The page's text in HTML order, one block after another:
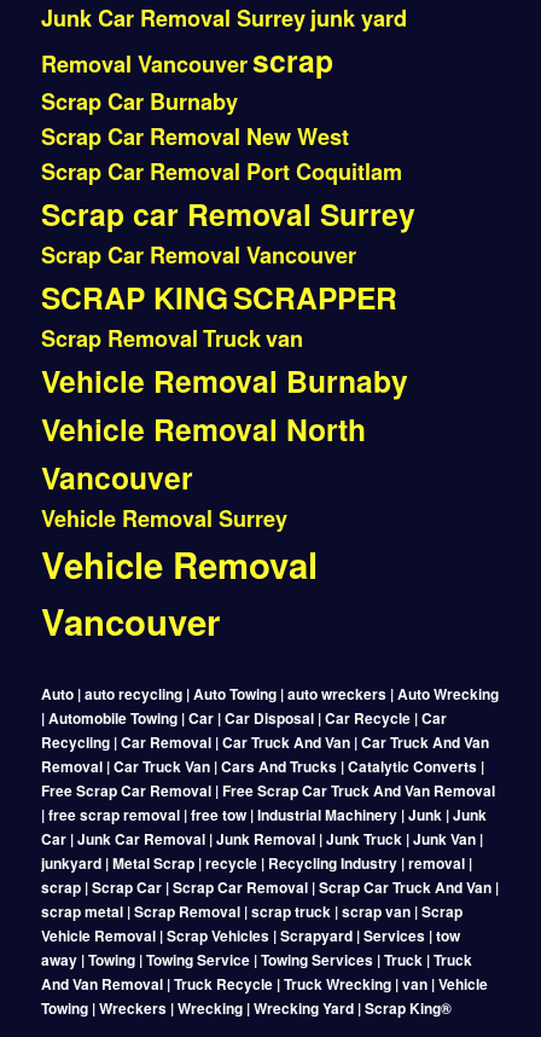
Junk Car Removal Surreyjunk yard
Removal Vancouverscrap
Scrap Car Burnaby
Scrap Car Removal New West
Scrap Car Removal Port Coquitlam
Scrap car Removal Surrey
Scrap Car Removal Vancouver
SCRAP KINGSCRAPPER
Scrap RemovalTruckvan
Vehicle Removal Burnaby
Vehicle Removal North
Vancouver
Vehicle Removal Surrey
Vehicle Removal
Vancouver
Auto | auto recycling | Auto Towing | auto wreckers | Auto Wrecking
| Automobile Towing | Car | Car Disposal | Car Recycle | Car
Recycling | Car Removal | Car Truck And Van | Car Truck And Van
Removal | Car Truck Van | Cars And Trucks | Catalytic Converts |
Free Scrap Car Removal | Free Scrap Car Truck And Van Removal
| free scrap removal | free tow | Industrial Machinery | Junk | Junk
Car | Junk Car Removal | Junk Removal | Junk Truck | Junk Van |
junkyard | Metal Scrap | recycle | Recycling Industry | removal |
scrap | Scrap Car | Scrap Car Removal | Scrap Car Truck And Van |
scrap metal | Scrap Removal | scrap truck | scrap van | Scrap
Vehicle Removal | Scrap Vehicles | Scrapyard | Services | tow
away | Towing | Towing Service | Towing Services | Truck | Truck
And Van Removal | Truck Recycle | Truck Wrecking | van | Vehicle
Towing | Wreckers | Wrecking | Wrecking Yard | Scrap King®